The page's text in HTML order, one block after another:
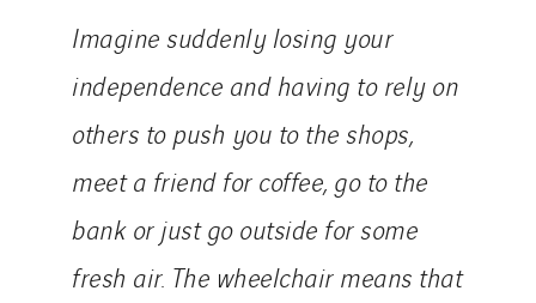
Imagine suddenly losing your
independence and having to rely on
others to push you to the shops,
meet a friend for coffee, go to the
bank or just go outside for some
fresh air. The wheelchair means that